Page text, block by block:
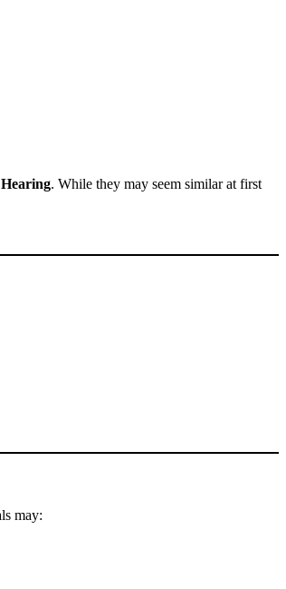
. While they may seem similar at first
may: